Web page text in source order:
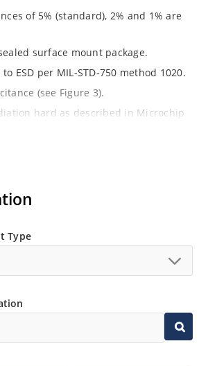
of 5% (standard), 2% and 1% are
surface mount package.
ESD per MIL-STD-750 method 1020.
(see Figure 3).
hard as described in Microchip
Type